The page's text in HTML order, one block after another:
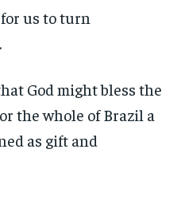
us to turn
God might bless the
the whole of Brazil a
as gift and